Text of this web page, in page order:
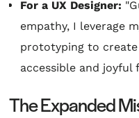
For a UX Designer:
empathy, I leverage
prototyping to
accessible and joyful
The Expanded